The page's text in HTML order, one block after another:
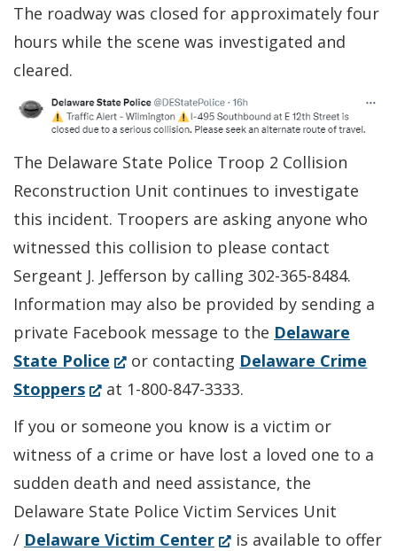
The roadway was closed for approximately four
hours while the scene was investigated and
cleared.
The Delaware State Police Troop 2 Collision
Reconstruction Unit continues to investigate
this incident. Troopers are asking anyone who
witnessed this collision to please contact
Sergeant J. Jefferson by calling 302-365-8484.
Information may also be provided by sending a
private Facebook message to the Delaware
State Police (Opens
in
new
window.)
or contacting Delaware Crime
Stoppers(Opens
a
new
window.)
at 1-800-847-3333.
If you or someone you know is a victim or
witness of a crime or have lost a loved one to a
sudden death and need assistance, the
Delaware State Police Victim Services Unit
/ Delaware Victim Center(Opens
is available to offer